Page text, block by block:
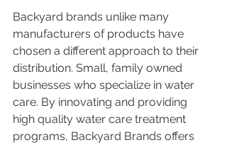
Backyard brands unlike many
manufacturers of products have
chosen a different approach to their
distribution. Small, family owned
businesses who specialize in water
care. By innovating and providing
high quality water care treatment
programs, Backyard Brands offers